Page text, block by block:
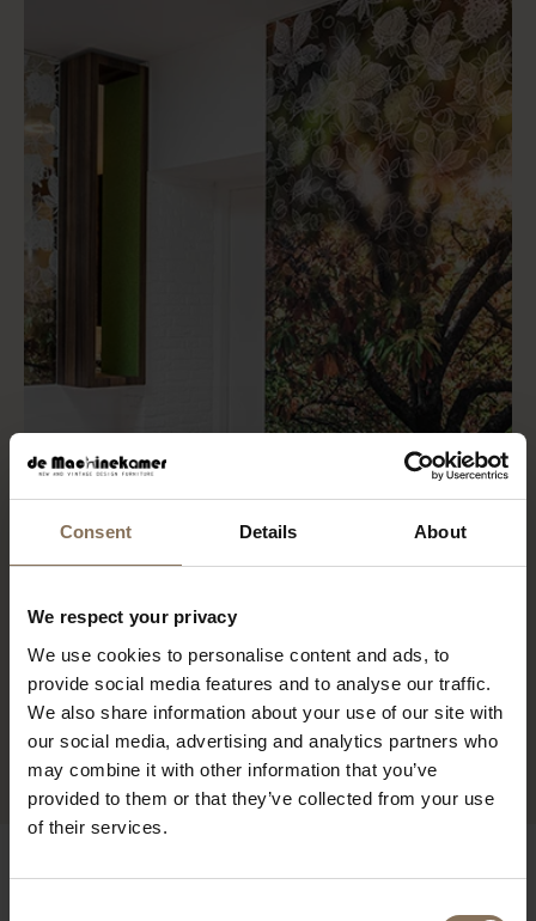
Consent Details About
We respect your privacy
We use cookies to personalise content and ads, to
provide social media features and to analyse our traffic.
We also share information about your use of our site with
our social media, advertising and analytics partners who
may combine it with other information that you’ve
provided to them or that they’ve collected from your use
of their services.